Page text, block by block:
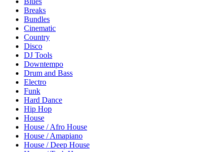
Breaks
Bundles
Cinematic
Country
Disco
DJ Tools
Downtempo
Drum and Bass
Electro
Funk
Hard Dance
Hip Hop
House
House / Afro House
House / Amapiano
House / Deep House